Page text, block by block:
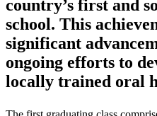
country’s first and
school. This
significant
ongoing efforts to
locally trained oral